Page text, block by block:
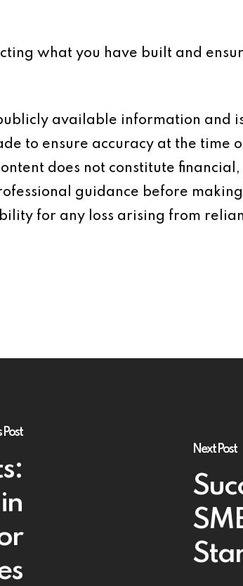
what you have built and
available information and
to ensure accuracy at the time
does not constitute
guidance before
for any loss arising from
Post
Next Post